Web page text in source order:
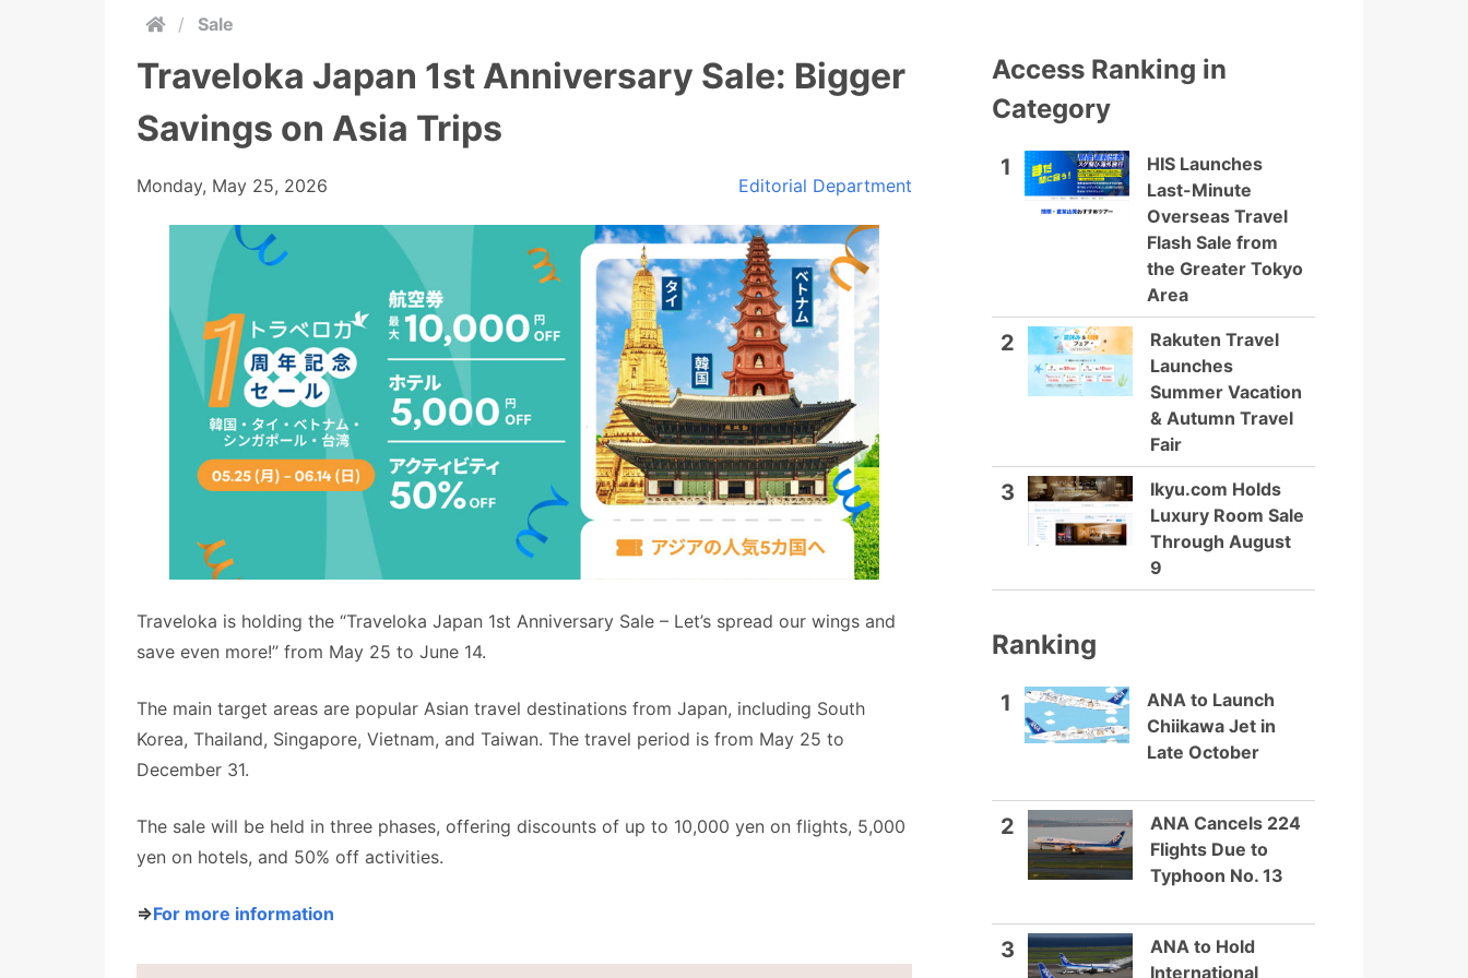
/ Sale
Traveloka Japan 1st Anniversary Sale: Bigger
Savings on Asia Trips
Monday, May 25, 2026 Editorial Department
Traveloka is holding the “Traveloka Japan 1st Anniversary Sale – Let’s spread our wings and
save even more!” from May 25 to June 14.
The main target areas are popular Asian travel destinations from Japan, including South
Korea, Thailand, Singapore, Vietnam, and Taiwan. The travel period is from May 25 to
December 31.
The sale will be held in three phases, offering discounts of up to 10,000 yen on flights, 5,000
yen on hotels, and 50% off activities.
⇒For more information
Access Ranking in
Category
1
HIS Launches
Last-Minute
Overseas Travel
Flash Sale from
the Greater Tokyo
Area
2
Rakuten Travel
Launches
Summer Vacation
& Autumn Travel
Fair
3
Ikyu.com Holds
Luxury Room Sale
Through August
9
Ranking
1
ANA to Launch
Chiikawa Jet in
Late October
2
ANA Cancels 224
Flights Due to
Typhoon No. 13
3
ANA to Hold
International